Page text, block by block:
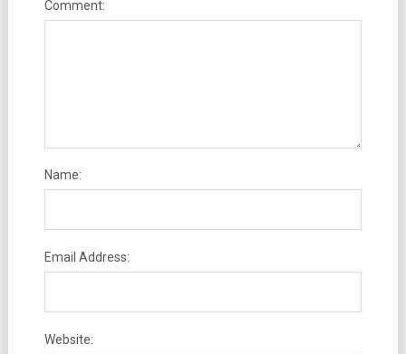
Comment:
Name:
Email Address:
Website: